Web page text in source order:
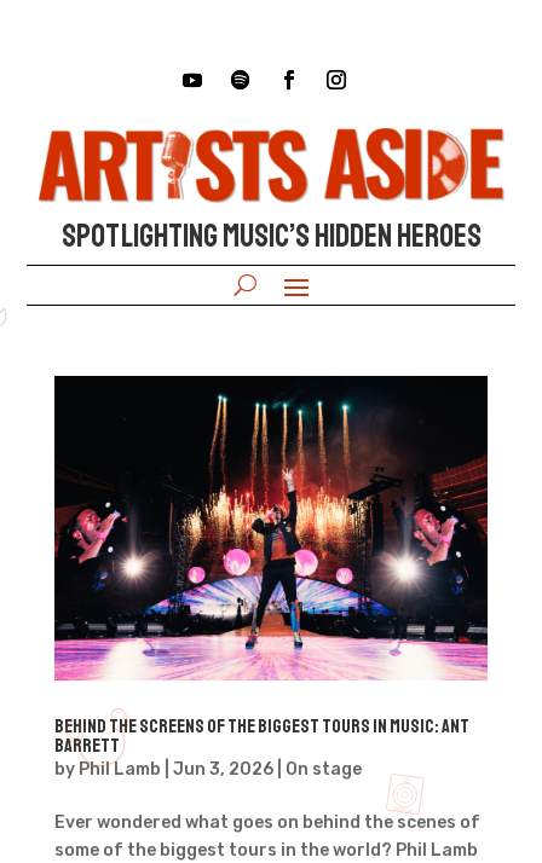
SPOTLIGHTING MUSIC’S HIDDEN HEROES
Behind the Screens of the Biggest Tours in Music: Ant
Barrett
by Phil Lamb Jun 3, 2026| On stage
Ever wondered what goes on behind the scenes of
some of the biggest tours in the world? Phil Lamb